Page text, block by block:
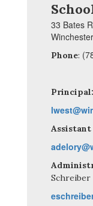
33 Bates
Phone:
Principal:
Schreiber